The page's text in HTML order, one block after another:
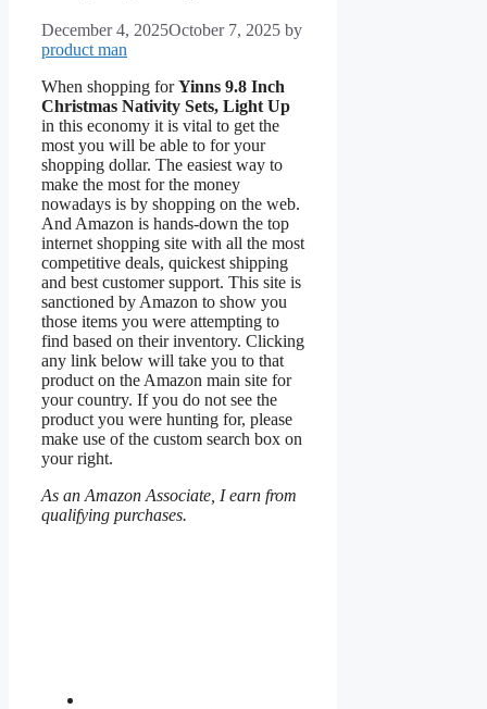
December 4, 2025October 7, 2025 by
product man
When shopping forYinns 9.8 Inch
Christmas Nativity Sets, Light Up
in this economy it is vital to get the
most you will be able to for your
shopping dollar. The easiest way to
make the most for the money
nowadays is by shopping on the web.
And Amazon is hands-down the top
internet shopping site with all the most
competitive deals, quickest shipping
and best customer support. This site is
sanctioned by Amazon to show you
those items you were attempting to
find based on their inventory. Clicking
any link below will take you to that
product on the Amazon main site for
your country. If you do not see the
product you were hunting for, please
make use of the custom search box on
your right.
As an Amazon Associate, I earn from
qualifying purchases.